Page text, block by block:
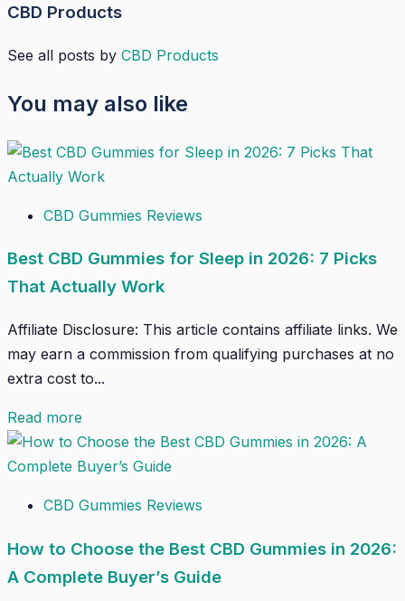
CBD Products
See all posts by CBD Products
You may also like
CBD Gummies Reviews
Best CBD Gummies for Sleep in 2026: 7 Picks
That Actually Work
Affiliate Disclosure: This article contains affiliate links. We
may earn a commission from qualifying purchases at no
extra cost to...
Read more
CBD Gummies Reviews
How to Choose the Best CBD Gummies in 2026:
A Complete Buyer’s Guide